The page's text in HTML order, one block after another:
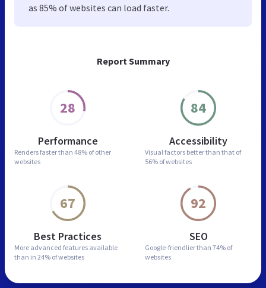
Report Summary
28
Performance
Renders faster than 48% of other
websites
84
Accessibility
Visual factors better than that of
56% of websites
67
Best Practices
More advanced features available
than in 24% of websites
92
SEO
Google-friendlier than 74% of
websites
as 85% of websites can load faster.